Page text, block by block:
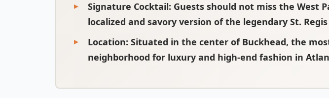
Signature Cocktail: Guests should not miss the West
localized and savory version of the legendary St.
Location: Situated in the center of Buckhead, the
neighborhood for luxury and high-end fashion in